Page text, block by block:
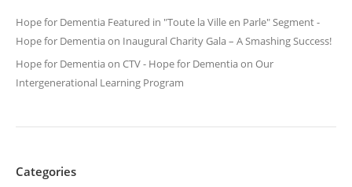
Hope for Dementia Featured in "Toute la Ville en Parle" Segment -
Hope for Dementiaon Inaugural Charity Gala – A Smashing Success!
Hope for Dementia on CTV - Hope for Dementiaon Our
Intergenerational Learning Program
Categories